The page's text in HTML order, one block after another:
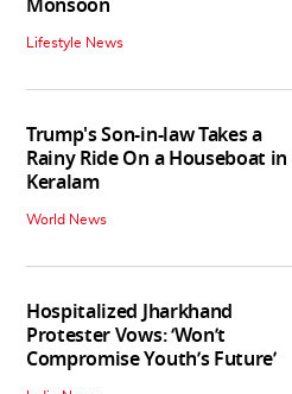
Monsoon
Lifestyle News
Trump's Son-in-law Takes a
Rainy Ride On a Houseboat in
Keralam
World News
Hospitalized Jharkhand
Protester Vows: ‘Won’t
Compromise Youth’s Future’